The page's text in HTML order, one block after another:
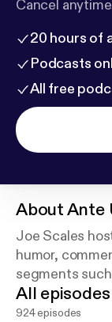
Cancel
20 hours of
Podcasts
All free
AboutAnte
Joe Scales
humor,
segments such
the Week, and
running poker
All episodes
924 episodes